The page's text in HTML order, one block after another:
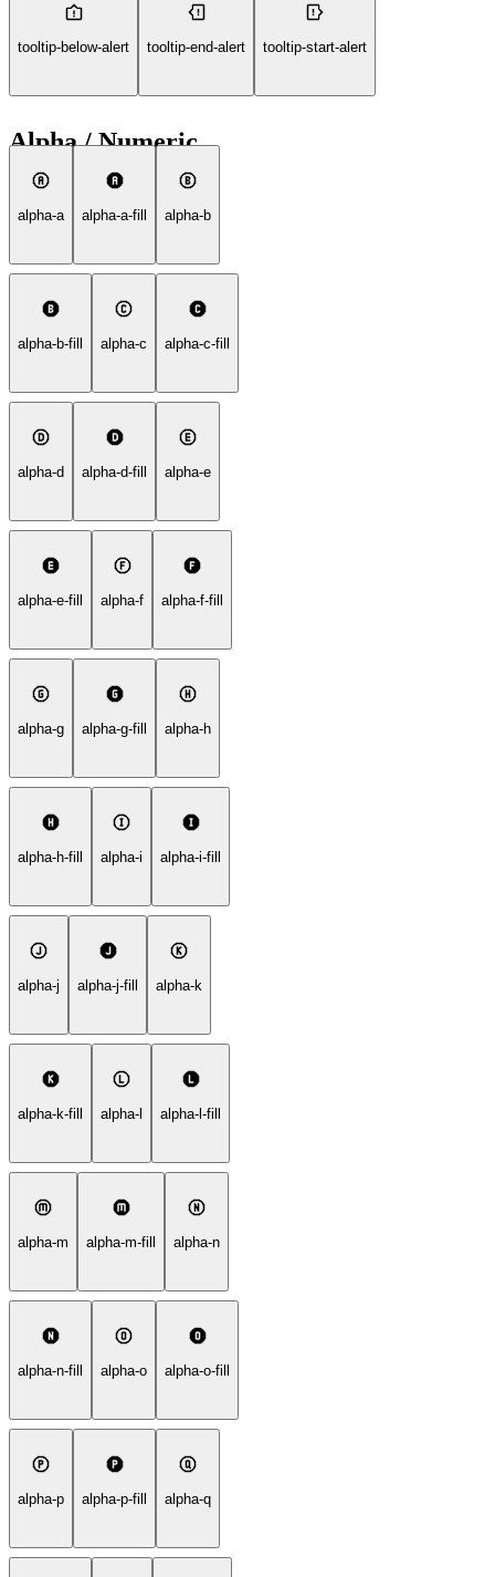
tooltip-below-alert tooltip-end-alert tooltip-start-alert
Alpha / Numeric
alpha-a alpha-a-fill alpha-b
alpha-b-fill alpha-c alpha-c-fill
alpha-d alpha-d-fill alpha-e
alpha-e-fill alpha-f alpha-f-fill
alpha-g alpha-g-fill alpha-h
alpha-h-fill alpha-i alpha-i-fill
alpha-j alpha-j-fill alpha-k
alpha-k-fill alpha-l alpha-l-fill
alpha-m alpha-m-fill alpha-n
alpha-n-fill alpha-o alpha-o-fill
alpha-p alpha-p-fill alpha-q